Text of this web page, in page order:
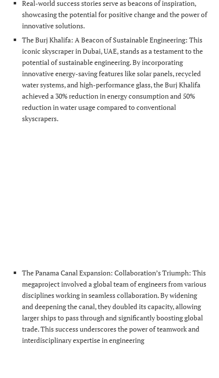
Real-world success stories serve as beacons of inspiration,
showcasing the potential for positive change and the power of
innovative solutions.
The Burj Khalifa: A Beacon of Sustainable Engineering: This
iconic skyscraper in Dubai, UAE, stands as a testament to the
potential of sustainable engineering. By incorporating
innovative energy-saving features like solar panels, recycled
water systems, and high-performance glass, the Burj Khalifa
achieved a 30% reduction in energy consumption and 50%
reduction in water usage compared to conventional
skyscrapers.
The Panama Canal Expansion: Collaboration’s Triumph: This
megaproject involved a global team of engineers from various
disciplines working in seamless collaboration. By widening
and deepening the canal, they doubled its capacity, allowing
larger ships to pass through and significantly boosting global
trade. This success underscores the power of teamwork and
interdisciplinary expertise in engineering